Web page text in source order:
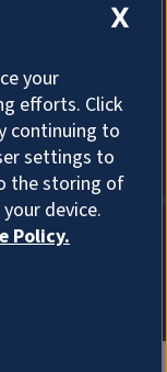
X
your
efforts. Click
continuing to
settings to
the storing of
device.
Policy.